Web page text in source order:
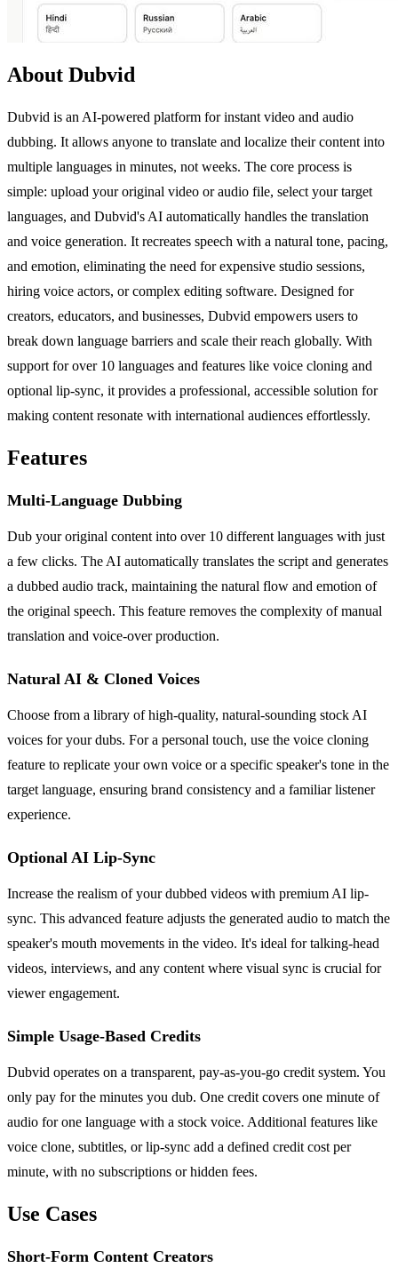
About Dubvid
Dubvid is an AI-powered platform for instant video and audio
dubbing. It allows anyone to translate and localize their content into
multiple languages in minutes, not weeks. The core process is
simple: upload your original video or audio file, select your target
languages, and Dubvid's AI automatically handles the translation
and voice generation. It recreates speech with a natural tone, pacing,
and emotion, eliminating the need for expensive studio sessions,
hiring voice actors, or complex editing software. Designed for
creators, educators, and businesses, Dubvid empowers users to
break down language barriers and scale their reach globally. With
support for over 10 languages and features like voice cloning and
optional lip-sync, it provides a professional, accessible solution for
making content resonate with international audiences effortlessly.
Features
Multi-Language Dubbing
Dub your original content into over 10 different languages with just
a few clicks. The AI automatically translates the script and generates
a dubbed audio track, maintaining the natural flow and emotion of
the original speech. This feature removes the complexity of manual
translation and voice-over production.
Natural AI & Cloned Voices
Choose from a library of high-quality, natural-sounding stock AI
voices for your dubs. For a personal touch, use the voice cloning
feature to replicate your own voice or a specific speaker's tone in the
target language, ensuring brand consistency and a familiar listener
experience.
Optional AI Lip-Sync
Increase the realism of your dubbed videos with premium AI lip-
sync. This advanced feature adjusts the generated audio to match the
speaker's mouth movements in the video. It's ideal for talking-head
videos, interviews, and any content where visual sync is crucial for
viewer engagement.
Simple Usage-Based Credits
Dubvid operates on a transparent, pay-as-you-go credit system. You
only pay for the minutes you dub. One credit covers one minute of
audio for one language with a stock voice. Additional features like
voice clone, subtitles, or lip-sync add a defined credit cost per
minute, with no subscriptions or hidden fees.
Use Cases
Short-Form Content Creators